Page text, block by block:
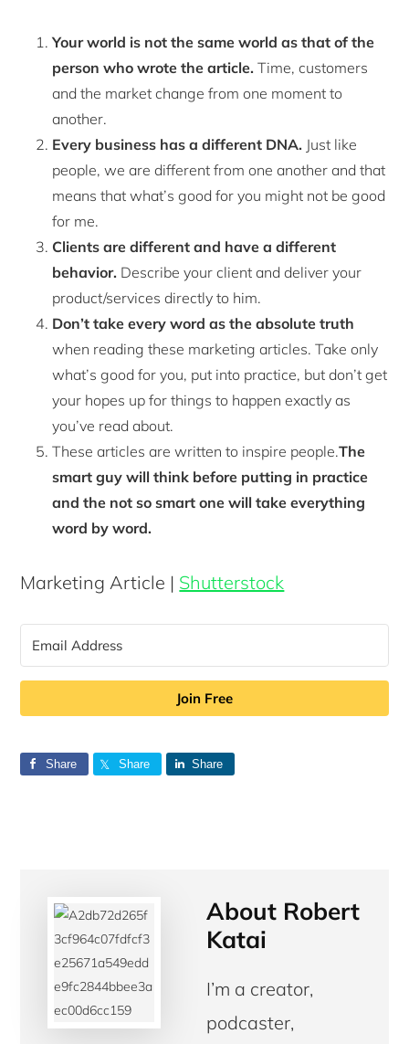
Your world is not the same world as that of the
person who wrote the article.Time, customers
and the market change from one moment to
another.
Every business has a different DNA. Just like
people, we are different from one another and that
means that what’s good for you might not be good
for me.
Clients are different and have a different
behavior. Describe your client and deliver your
product/services directly to him.
Don’t take every word as the absolute truth
when reading these marketing articles. Take only
what’s good for you, put into practice, but don’t get
your hopes up for things to happen exactly as
you’ve read about.
These articles are written to inspire people.The
smart guy will think before putting in practice
and the not so smart one will take everything
word by word.
Marketing Article | Shutterstock
Join Free
Share Share Share
About Robert
Katai
I’m a creator,
podcaster,